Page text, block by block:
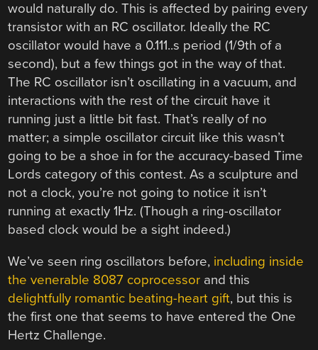
would naturally do. This is affected by pairing every
transistor with an RC oscillator. Ideally the RC
oscillator would have a 0.111..s period (1/9th of a
second), but a few things got in the way of that.
The RC oscillator isn’t oscillating in a vacuum, and
interactions with the rest of the circuit have it
running just a little bit fast. That’s really of no
matter; a simple oscillator circuit like this wasn’t
going to be a shoe in for the accuracy-based Time
Lords category of this contest. As a sculpture and
not a clock, you’re not going to notice it isn’t
running at exactly 1Hz. (Though a ring-oscillator
based clock would be a sight indeed.)
We’ve seen ring oscillators before, including inside
the venerable 8087 coprocessor and this
delightfully romantic beating-heart gift, but this is
the first one that seems to have entered the One
Hertz Challenge.